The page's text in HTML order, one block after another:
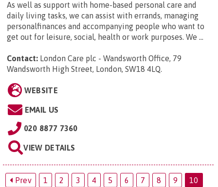
As well as support with home-based personal care and
daily living tasks, we can assist with errands, managing
personalfinances and accompanying people who want to
get out for leisure, social, health or work purposes. We ...
Contact: London Care plc - Wandsworth Office, 79
Wandsworth High Street, London, SW18 4LQ.
WEBSITE
EMAIL US
020 8877 7360
VIEW DETAILS
Prev 1 2 3 4 5 6 7 8 9
10